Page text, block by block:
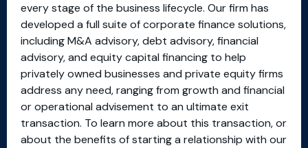
every stage of the business lifecycle. Our firm has
developed a full suite of corporate finance solutions,
including M&A advisory, debt advisory, financial
advisory, and equity capital financing to help
privately owned businesses and private equity firms
address any need, ranging from growth and financial
or operational advisement to an ultimate exit
transaction. To learn more about this transaction, or
about the benefits of starting a relationship with our